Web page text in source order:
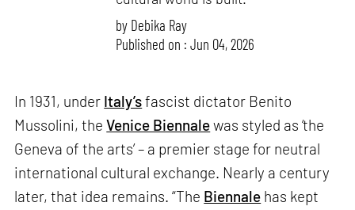
by Debika Ray
Published on : Jun 04, 2026
In 1931, under Italy’sfascist dictator Benito
Mussolini, theVenice Biennalewas styled as ‘the
Geneva of the arts’ – a premier stage for neutral
international cultural exchange. Nearly a century
later, that idea remains. “The Biennale has kept